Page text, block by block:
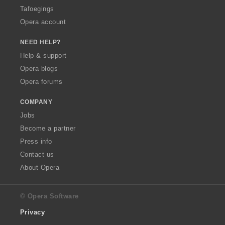
Tafoegings
Opera account
NEED HELP?
Help & support
Opera blogs
Opera forums
COMPANY
Jobs
Become a partner
Press info
Contact us
About Opera
© Opera Software
Privacy